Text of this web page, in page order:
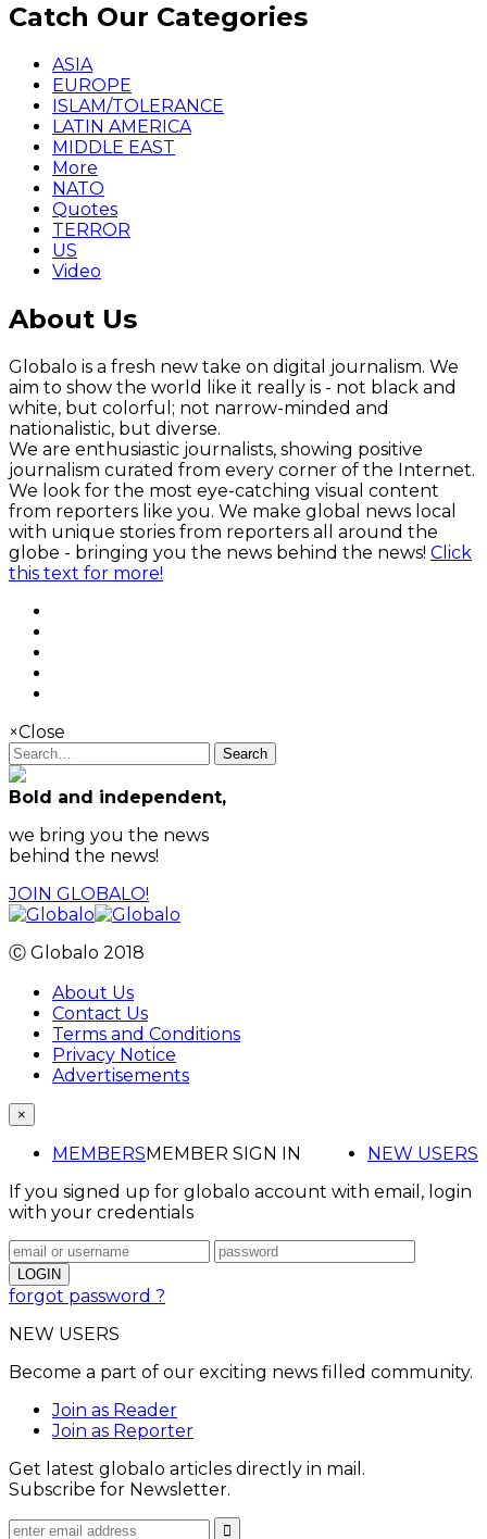
Catch Our Categories
ASIA
EUROPE
ISLAM/TOLERANCE
LATIN AMERICA
MIDDLE EAST
More
NATO
Quotes
TERROR
US
Video
About Us
Globalo is a fresh new take on digital journalism. We
aim to show the world like it really is - not black and
white, but colorful; not narrow-minded and
nationalistic, but diverse.
We are enthusiastic journalists, showing positive
journalism curated from every corner of the Internet.
We look for the most eye-catching visual content
from reporters like you. We make global news local
with unique stories from reporters all around the
globe - bringing you the news behind the news! Click
this text for more!
×Close
Search
Bold and independent,
we bring you the news
behind the news!
JOIN GLOBALO!
Ⓒ Globalo 2018
About Us
Contact Us
Terms and Conditions
Privacy Notice
Advertisements
×
MEMBERS NEW USERS
MEMBER SIGN IN
If you signed up for globalo account with email, login
with your credentials
forgot password ?
NEW USERS
Become a part of our exciting news filled community.
Join as Reader
Join as Reporter
Get latest globalo articles directly in mail.
Subscribe for Newsletter.